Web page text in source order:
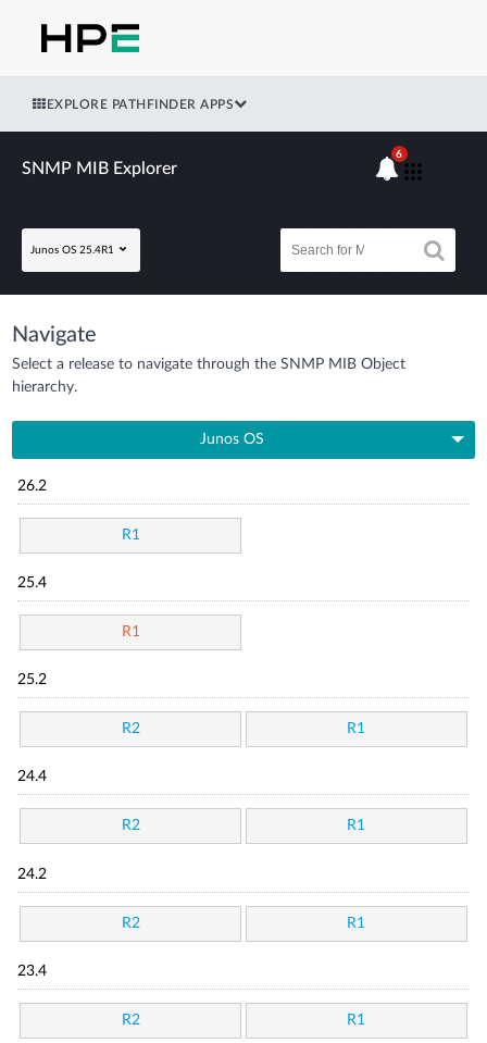
EXPLORE PATHFINDER APPS
SNMP MIB Explorer
Junos OS 25.4R1
6
Navigate
Select a release to navigate through the SNMP MIB Object
hierarchy.
Junos OS
26.2
R1
25.4
R1
25.2
R2 R1
24.4
R2 R1
24.2
R2 R1
23.4
R2 R1